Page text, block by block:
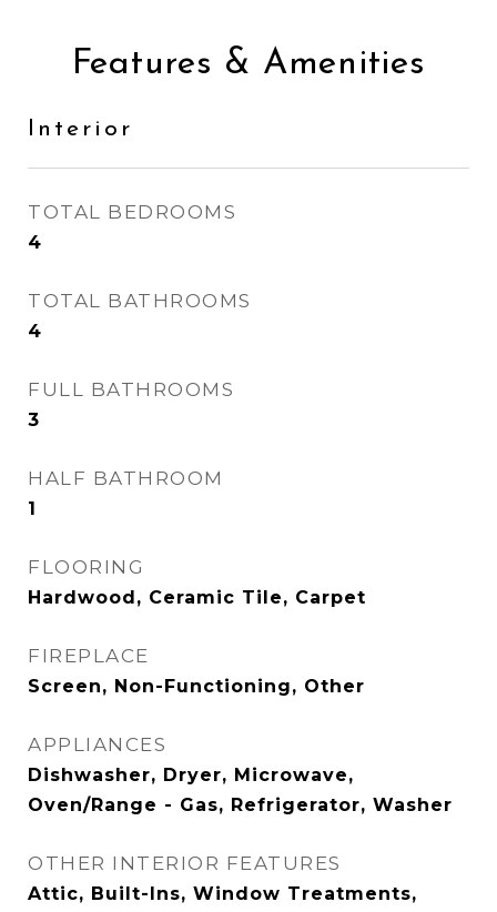
Features & Amenities
Interior
TOTAL BEDROOMS
4
TOTAL BATHROOMS
4
FULL BATHROOMS
3
HALF BATHROOM
1
FLOORING
Hardwood, Ceramic Tile, Carpet
FIREPLACE
Screen, Non-Functioning, Other
APPLIANCES
Dishwasher, Dryer, Microwave,
Oven/Range - Gas, Refrigerator, Washer
OTHER INTERIOR FEATURES
Attic, Built-Ins, Window Treatments,